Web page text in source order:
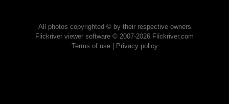
All photos copyrighted © by their respective owners
Flickriver viewer software © 2007-2026 Flickriver.com
Terms of use| Privacy policy